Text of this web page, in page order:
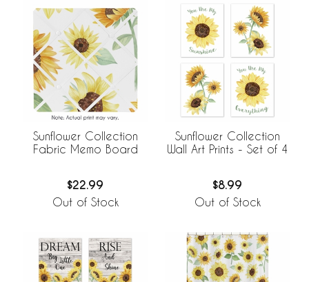
Sunflower Collection
Fabric Memo Board
$22.99
Out of Stock
Sunflower Collection
Wall Art Prints - Set of 4
$8.99
Out of Stock